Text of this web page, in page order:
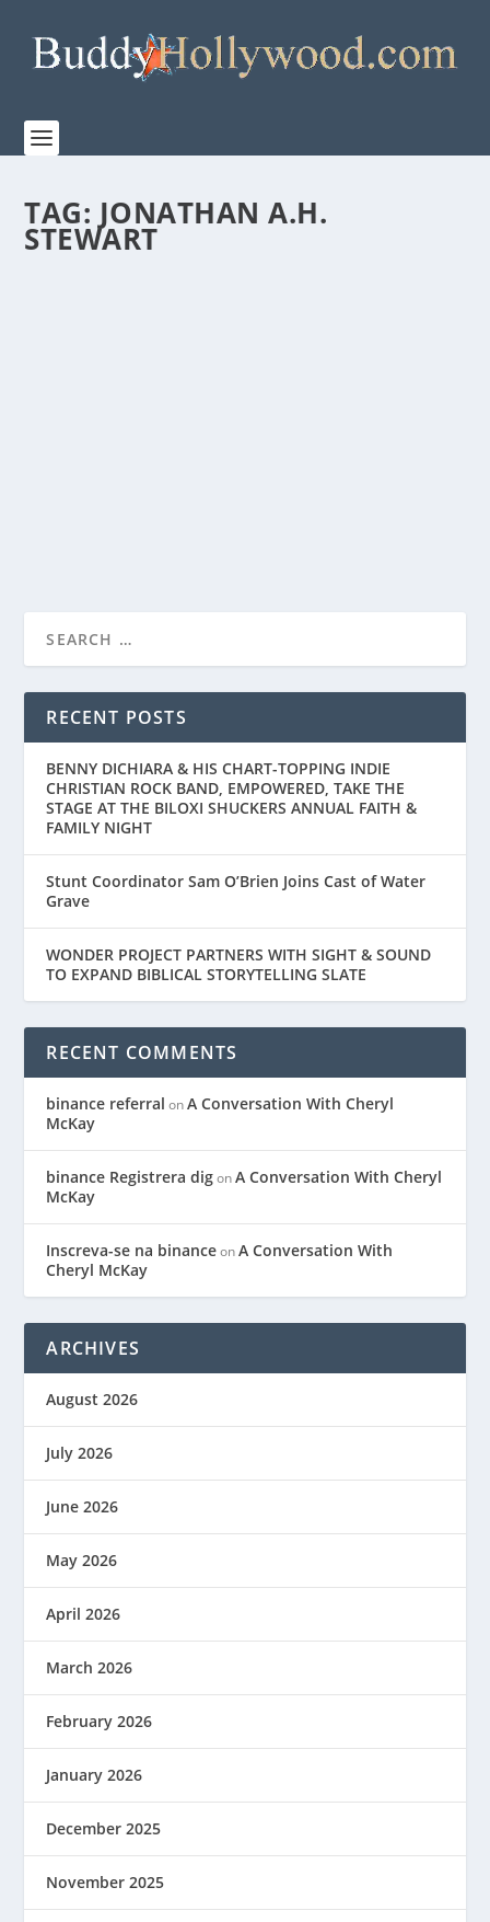
TAG: JONATHAN A.H.
STEWART
RECENT POSTS
BENNY DICHIARA & HIS CHART-TOPPING INDIE
CHRISTIAN ROCK BAND, EMPOWERED, TAKE THE
STAGE AT THE BILOXI SHUCKERS ANNUAL FAITH &
FAMILY NIGHT
Stunt Coordinator Sam O’Brien Joins Cast of Water
Grave
WONDER PROJECT PARTNERS WITH SIGHT & SOUND
TO EXPAND BIBLICAL STORYTELLING SLATE
RECENT COMMENTS
binance referral onA Conversation With Cheryl
McKay
binance Registrera digonA Conversation With Cheryl
McKay
Inscreva-se na binanceonA Conversation With
Cheryl McKay
ARCHIVES
August 2026
July 2026
June 2026
May 2026
April 2026
March 2026
February 2026
January 2026
December 2025
November 2025